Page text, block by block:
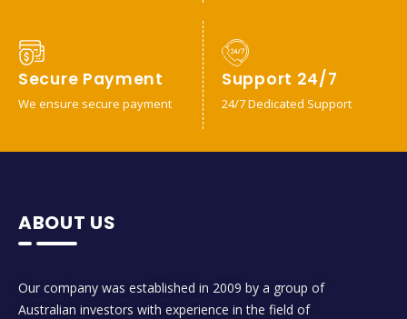
Secure Payment
We ensure secure payment
Support 24/7
24/7 Dedicated Support
ABOUT US
Our company was established in 2009 by a group of
Australian investors with experience in the field of